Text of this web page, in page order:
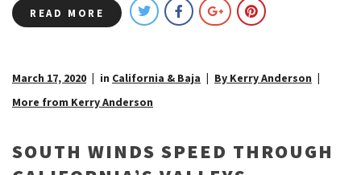
READ MORE
March 17, 2020 in California & Baja
By Kerry Anderson
More from Kerry Anderson
SOUTH WINDS SPEED THROUGH